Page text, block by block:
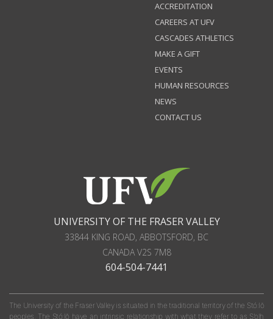
ACCREDITATION
CAREERS AT UFV
CASCADES ATHLETICS
MAKE A GIFT
EVENTS
HUMAN RESOURCES
NEWS
CONTACT US
UNIVERSITY OF THE FRASER VALLEY
33844 KING ROAD, ABBOTSFORD, BC
CANADAV2S 7M8
604-504-7441
The University of the Fraser Valley is situated in the traditional territory of the Stó:lō
peoples. The Stó:lō have an intrinsic relationship with what they refer to as S'olh